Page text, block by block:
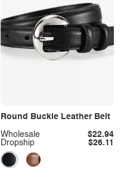
Round Buckle Leather Belt
Dropship $26.11
Wholesale $22.94